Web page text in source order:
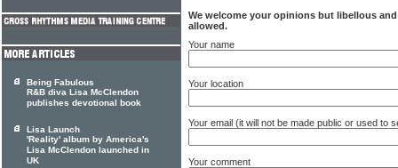
We welcome your opinions but libellous
allowed.
Your name
Your location
Your email (it will not be made public or used to
Your comment
Being Fabulous
R&B diva Lisa McClendon
publishes devotional book
Lisa Launch
'Reality' album by America's
Lisa McClendon launched in
UK